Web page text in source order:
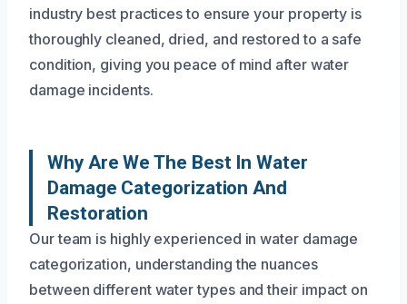
industry best practices to ensure your property is
thoroughly cleaned, dried, and restored to a safe
condition, giving you peace of mind after water
damage incidents.
Why Are We The Best In Water
Damage Categorization And
Restoration
Our team is highly experienced in water damage
categorization, understanding the nuances
between different water types and their impact on